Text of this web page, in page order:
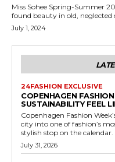
Miss Sohee Spring-Summer
found beauty in old, neglected
July 1, 2024
24FASHION EXCLUSIVE
COPENHAGEN
SUSTAINABILITY FEEL
Copenhagen Fashion
city into one of fashion’s
stylish stop on the calendar.
July 31, 2026